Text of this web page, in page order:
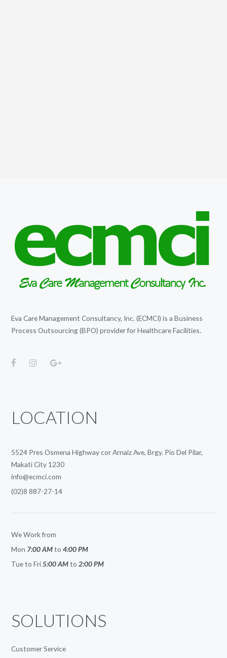
Eva Care Management Consultancy, Inc. (ECMCI) is a Business
Process Outsourcing (BPO) provider for Healthcare Facilities.
LOCATION
5524 Pres Osmena Highway cor Arnaiz Ave, Brgy. Pio Del Pilar,
Makati City 1230
info@ecmci.com
(02)8 887-27-14
We Work from
Mon 7:00 AMto4:00 PM
Tue to Fri5:00 AMto2:00 PM
SOLUTIONS
Customer Service